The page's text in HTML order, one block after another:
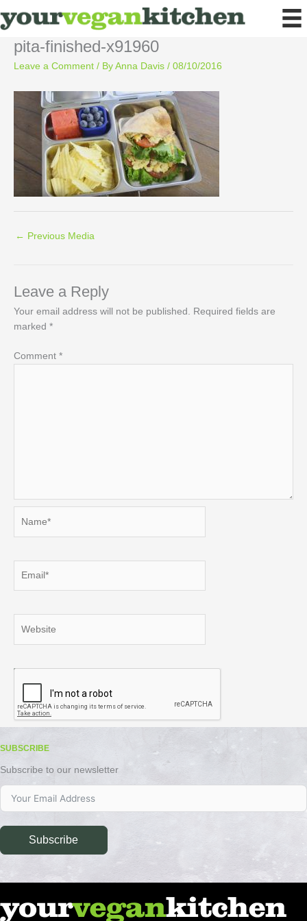
to
pita-finished-x91960
Leave a Comment / By Anna Davis / 08/10/2016
← Previous Media
Leave a Reply
Your email address will not be published. Required fields are
marked *
Comment *
SUBSCRIBE
Subscribe to our newsletter
Subscribe